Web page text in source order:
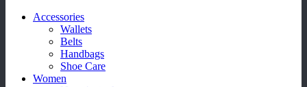
Accessories
Wallets
Belts
Handbags
Shoe Care
Women